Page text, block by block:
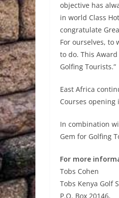
objective has
in world Class
congratulate
For ourselves,
to do. This
Golfing Tourists.”
East Africa
Courses opening
In combination
Gem for Golfing
For more
Tobs Cohen
Tobs Kenya Golf
P.O. Box 20146,